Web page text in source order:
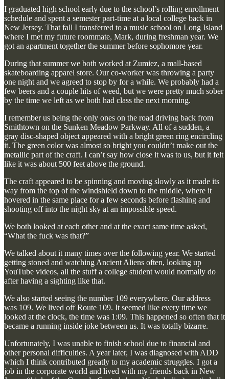
I graduated high school early due to the school’s rolling enrollment
schedule and spent a semester part-time at a local college back in
New Jersey. That fall I transferred to a music school on Long Island
where I met my future roommate, Mark, during freshman year. We
got an apartment together the summer before sophomore year.
During that summer we both worked at Zumiez, a mall-based
skateboarding apparel store. Our co-worker was throwing a party
one night and we agreed to stop by for a while. We probably had a
few beers and a couple hits of weed, but we were pretty much sober
by the time we left as we both had class the next morning.
I remember us being the only ones on the road driving back from
Smithtown on the Sunken Meadow Parkway. All of a sudden, a
gray disc-shaped object appeared with a bright green ring encircling
it. The green color was almost so bright you couldn’t make out the
metallic part of the craft. I can’t say how close it was to us, but it felt
like it was about 500 feet above the ground.
The craft appeared to be spinning and moving slowly as it made its
way from the top of the windshield down to the middle, where it
hovered in the same place for a few seconds before flashing and
shooting off into the night sky at an impossible speed.
We both looked at each other and at the exact same time asked,
“What the fuck was that?”
We talked about it many times over the following year. We started
getting stoned and watching Ancient Aliens often, looking up
YouTube videos, all the stuff a college student would normally do
after having a sighting like that.
We also started seeing the number 109 everywhere. Our address
was 109. We lived off Route 109. It seemed like every time we
looked at the clock, the time was 1:09. This happened so often that it
became a running inside joke between us. It was totally bizarre.
Unfortunately, I was unable to finish school due to financial and
other personal difficulties. A year later, I was diagnosed with ADD
which I think contributed greatly to my academic struggles. I got a
job in the corporate world and lived with my friends back in New